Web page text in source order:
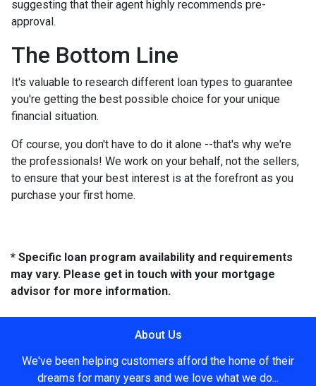
suggesting that their agent highly recommends pre-
approval.
The Bottom Line
It's valuable to research different loan types to guarantee
you're getting the best possible choice for your unique
financial situation.
Of course, you don't have to do it alone --that's why we're
the professionals! We work on your behalf, not the sellers,
to ensure that your best interest is at the forefront as you
purchase your first home.
* Specific loan program availability and requirements
may vary. Please get in touch with your mortgage
advisor for more information.
About Us
We've been helping customers afford the home of their
dreams for many years and we love what we do...